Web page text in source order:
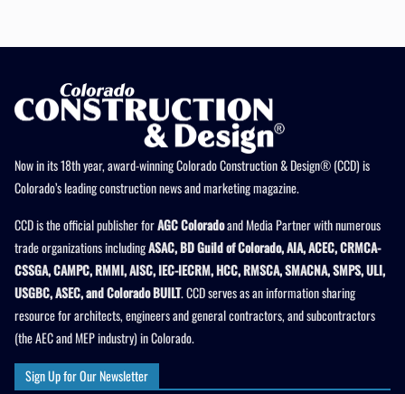
Now in its 18th year, award-winning Colorado Construction & Design® (CCD) is
Colorado’s leading construction news and marketing magazine.
CCD is the official publisher forAGC Coloradoand Media Partner with numerous
trade organizations includingASAC, BD Guild of Colorado, AIA, ACEC, CRMCA-
CSSGA, CAMPC, RMMI, AISC, IEC-IECRM, HCC, RMSCA, SMACNA, SMPS, ULI,
USGBC, ASEC, and Colorado BUILT. CCD serves as an information sharing
resource for architects, engineers and general contractors, and subcontractors
(the AEC and MEP industry) in Colorado.
Sign Up for Our Newsletter